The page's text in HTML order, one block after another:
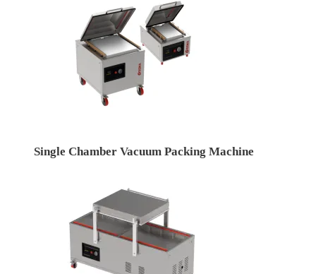
Single Chamber Vacuum Packing Machine